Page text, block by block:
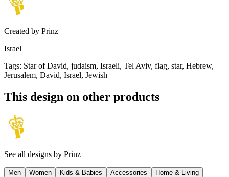
Created by Prinz
Israel
Tags: Star of David, judaism, Israeli, Tel Aviv, flag, star, Hebrew,
Jerusalem, David, Israel, Jewish
This design on other products
See all designs by Prinz
Men Women Kids & Babies Accessories
Home & Living